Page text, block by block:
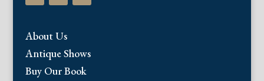
About Us
Antique Shows
Buy Our Book